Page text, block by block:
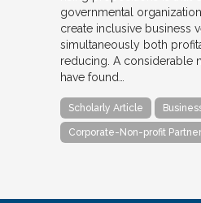
governmental
create inclusive business
simultaneously both
reducing. A considerable
have found…
Scholarly Article
Corporate-Non-profit